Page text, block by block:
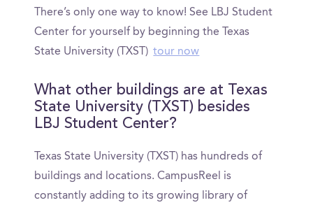
There’s only one way to know! See LBJ Student
Center for yourself by beginning the Texas
State University (TXST) tour now
What other buildings are at Texas
State University (TXST) besides
LBJ Student Center?
Texas State University (TXST) has hundreds of
buildings and locations. CampusReel is
constantly adding to its growing library of